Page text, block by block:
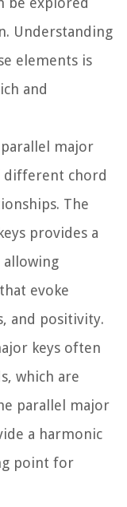
Understanding
elements is
and
major
different chord
The
provides a
allowing
evoke
and positivity.
keys often
which are
parallel major
a harmonic
point for